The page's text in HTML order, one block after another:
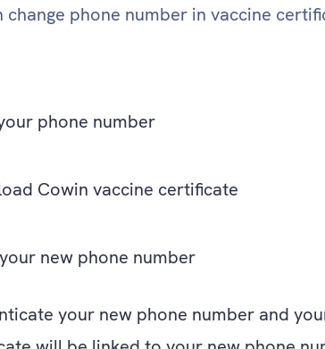
change phone number in vaccine
phone number
Cowin vaccine certificate
new phone number
your new phone number and